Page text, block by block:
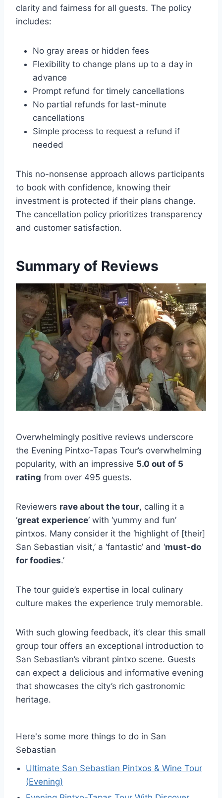
clarity and fairness for all guests. The policy
includes:
No gray areas or hidden fees
Flexibility to change plans up to a day in
advance
Prompt refund for timely cancellations
No partial refunds for last-minute
cancellations
Simple process to request a refund if
needed
This no-nonsense approach allows participants
to book with confidence, knowing their
investment is protected if their plans change.
The cancellation policy prioritizes transparency
and customer satisfaction.
Summary of Reviews
Overwhelmingly positive reviews underscore
the Evening Pintxo-Tapas Tour’s overwhelming
popularity, with an impressive 5.0 out of 5
rating from over 495 guests.
Reviewers rave about the tour, calling it a
‘great experience‘ with ‘yummy and fun’
pintxos. Many consider it the ‘highlight of [their]
San Sebastian visit,’ a ‘fantastic’ and ‘must-do
for foodies.’
The tour guide’s expertise in local culinary
culture makes the experience truly memorable.
With such glowing feedback, it’s clear this small
group tour offers an exceptional introduction to
San Sebastian’s vibrant pintxo scene. Guests
can expect a delicious and informative evening
that showcases the city’s rich gastronomic
heritage.
Here's some more things to do in San
Sebastian
Ultimate San Sebastian Pintxos & Wine Tour
(Evening)